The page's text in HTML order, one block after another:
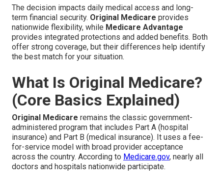
The decision impacts daily medical access and long-
term financial security. Original Medicare provides
nationwide flexibility, while Medicare Advantage
provides integrated protections and added benefits. Both
offer strong coverage, but their differences help identify
the best match for your situation.
What Is Original Medicare?
(Core Basics Explained)
Original Medicare remains the classic government-
administered program that includes Part A (hospital
insurance) and Part B (medical insurance). It uses a fee-
for-service model with broad provider acceptance
across the country. According to Medicare.gov, nearly all
doctors and hospitals nationwide participate.